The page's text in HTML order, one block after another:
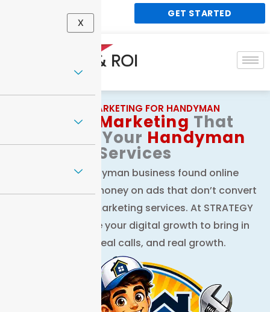
848 188 1338 GET STARTED
X
DIGITAL MARKETING FOR HANDYMAN
Digital Marketing That
Elevates Your Handyman
Services
Get your handyman business found online
without wasting money on ads that don’t convert
with our digital marketing services. At STRATEGY
& ROI, we handle your digital growth to bring in
real leads, real calls, and real growth.